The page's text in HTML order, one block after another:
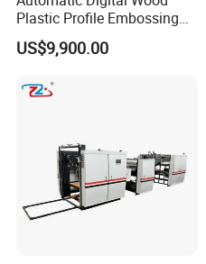
Plastic Profile Embossing
Machine (CX)
US$9,900.00